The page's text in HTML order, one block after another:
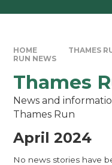
HOME THAMES
RUN NEWS
Thames
News and
Thames Run
April 2024
No news stories have